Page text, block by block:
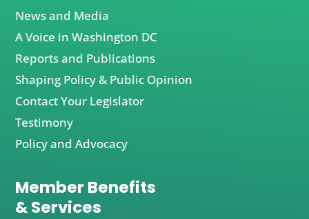
News and Media
A Voice in Washington DC
Reports and Publications
Shaping Policy & Public Opinion
Contact Your Legislator
Testimony
Policy and Advocacy
Member Benefits
& Services